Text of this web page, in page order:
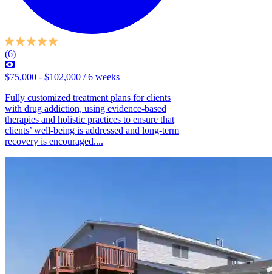
(6)
$75,000 - $102,000 / 6 weeks
Fully customized treatment plans for clients
with drug addiction, using evidence-based
therapies and holistic practices to ensure that
clients’ well-being is addressed and long-term
recovery is encouraged....